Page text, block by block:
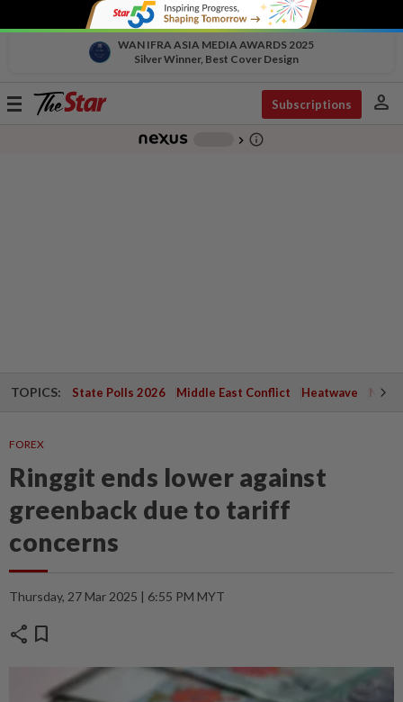
WAN IFRA ASIA MEDIA AWARDS 2025
Silver Winner, Best Cover Design
Toggle
Subscriptions person
chevron_right info_outline
TOPICS: State Polls 2026 Middle East Conflict Heatwave
FOREX
Ringgit ends lower against
greenback due to tariff
concerns
Thursday, 27 Mar 2025 | 6:55 PM MYT
share bookmark